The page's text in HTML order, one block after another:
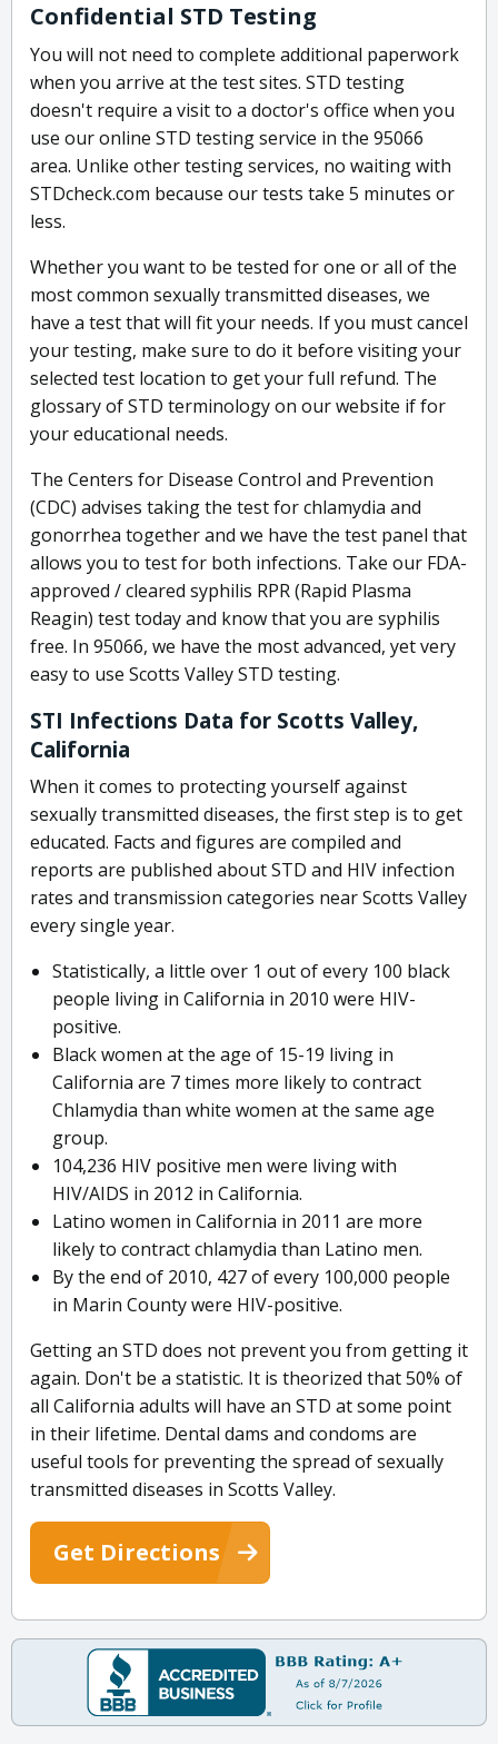
Confidential STD Testing
You will not need to complete additional paperwork
when you arrive at the test sites. STD testing
doesn't require a visit to a doctor's office when you
use our online STD testing service in the 95066
area. Unlike other testing services, no waiting with
STDcheck.com because our tests take 5 minutes or
less.
Whether you want to be tested for one or all of the
most common sexually transmitted diseases, we
have a test that will fit your needs. If you must cancel
your testing, make sure to do it before visiting your
selected test location to get your full refund. The
glossary of STD terminology on our website if for
your educational needs.
The Centers for Disease Control and Prevention
(CDC) advises taking the test for chlamydia and
gonorrhea together and we have the test panel that
allows you to test for both infections. Take our FDA-
approved / cleared syphilis RPR (Rapid Plasma
Reagin) test today and know that you are syphilis
free. In 95066, we have the most advanced, yet very
easy to use Scotts Valley STD testing.
STI Infections Data for Scotts Valley,
California
When it comes to protecting yourself against
sexually transmitted diseases, the first step is to get
educated. Facts and figures are compiled and
reports are published about STD and HIV infection
rates and transmission categories near Scotts Valley
every single year.
Statistically, a little over 1 out of every 100 black
people living in California in 2010 were HIV-
positive.
Black women at the age of 15-19 living in
California are 7 times more likely to contract
Chlamydia than white women at the same age
group.
104,236 HIV positive men were living with
HIV/AIDS in 2012 in California.
Latino women in California in 2011 are more
likely to contract chlamydia than Latino men.
By the end of 2010, 427 of every 100,000 people
in Marin County were HIV-positive.
Getting an STD does not prevent you from getting it
again. Don't be a statistic. It is theorized that 50% of
all California adults will have an STD at some point
in their lifetime. Dental dams and condoms are
useful tools for preventing the spread of sexually
transmitted diseases in Scotts Valley.
Get Directions